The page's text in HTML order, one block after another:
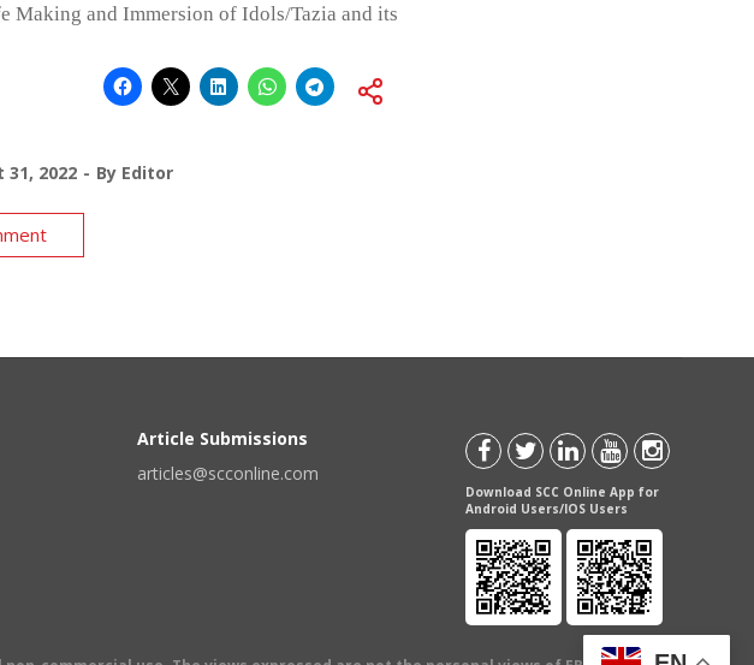
Making and Immersion of Idols/Tazia and its
2022 By Editor
Article Submissions
articles@scconline.com
Download SCC Online App for
Android Users/IOS Users